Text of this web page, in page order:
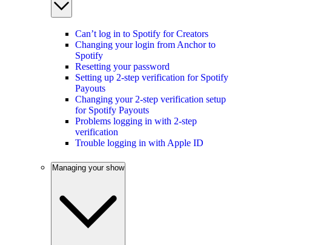
Can’t log in to Spotify for Creators
Changing your login from Anchor to
Spotify
Resetting your password
Setting up 2-step verification for Spotify
Payouts
Changing your 2-step verification setup
for Spotify Payouts
Problems logging in with 2-step
verification
Trouble logging in with Apple ID
Managing your show